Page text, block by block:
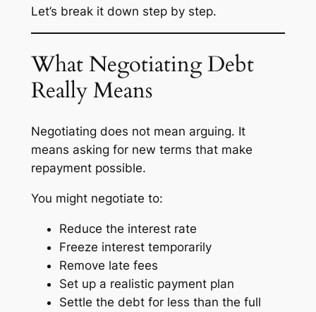
Let’s break it down step by step.
What Negotiating Debt
Really Means
Negotiating does not mean arguing. It
means asking for new terms that make
repayment possible.
You might negotiate to:
Reduce the interest rate
Freeze interest temporarily
Remove late fees
Set up a realistic payment plan
Settle the debt for less than the full